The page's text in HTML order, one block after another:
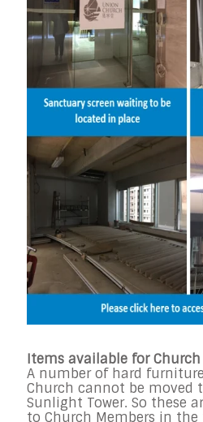
Items available for Church
A number of hard
Church cannot be moved
Sunlight Tower. So these
to Church Members in